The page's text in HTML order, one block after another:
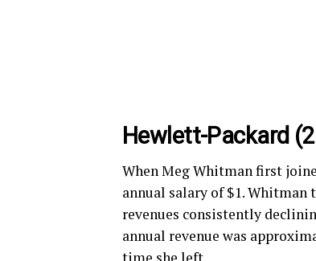
Hewlett-Packard
When Meg Whitman first
annual salary of $1.
revenues consistently
annual revenue was